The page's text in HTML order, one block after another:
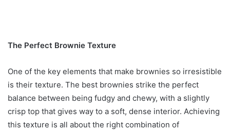
The Perfect Brownie Texture
One of the key elements that make brownies so irresistible
is their texture. The best brownies strike the perfect
balance between being fudgy and chewy, with a slightly
crisp top that gives way to a soft, dense interior. Achieving
this texture is all about the right combination of